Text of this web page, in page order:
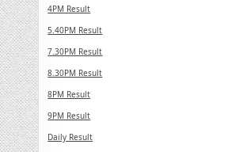
4PM Result
5.40PM Result
7.30PM Result
8.30PM Result
8PM Result
9PM Result
Daily Result